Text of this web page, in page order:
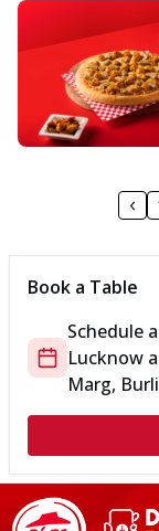
Book a Table
Schedule
Lucknow
Marg,